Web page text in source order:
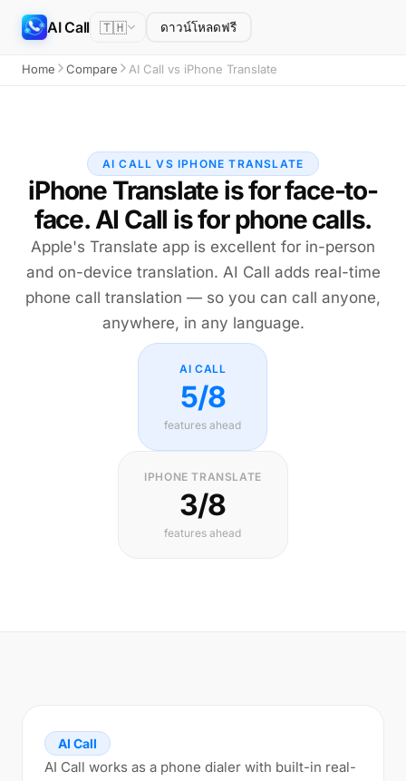
AI Call 🇹🇭 ดาวน์โหลดฟรี
Home Compare AI Call vs iPhone Translate
AI CALL VS IPHONE TRANSLATE
iPhone Translate is for face-to-
face. AI Call is for phone calls.
Apple's Translate app is excellent for in-person
and on-device translation. AI Call adds real-time
phone call translation — so you can call anyone,
anywhere, in any language.
AI CALL
5/8
features ahead
IPHONE TRANSLATE
3/8
features ahead
AI Call
AI Call works as a phone dialer with built-in real-